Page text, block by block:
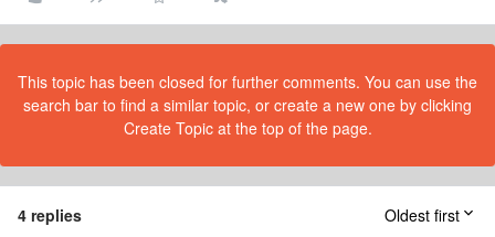
This topic has been closed for further comments. You can use the
search bar to find a similar topic, or create a new one by clicking
Create Topic at the top of the page.
4 replies Oldest first